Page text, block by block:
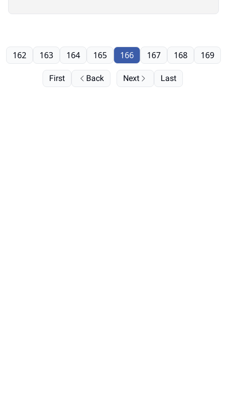
First Back
162 163 164 165 166 167 168 169
Next Last